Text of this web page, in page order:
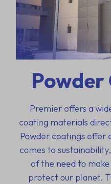
Powder
Premier offers a
coating materials
Powder coatings offer
comes to
of the need to
protect our planet.